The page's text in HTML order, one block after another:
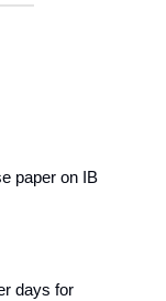
paper on IB
days for